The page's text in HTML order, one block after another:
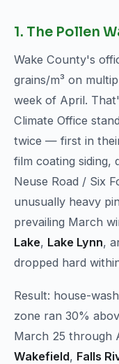
1. The Pollen
Wake County's
grains/m³ on
week of April.
Climate Office
twice — first in
film coating siding,
Neuse Road / Six
unusually heavy
prevailing March
Lake, Lake Lynn,
dropped hard
Result: house-
zone ran 30%
March 25 through
Wakefield, Falls